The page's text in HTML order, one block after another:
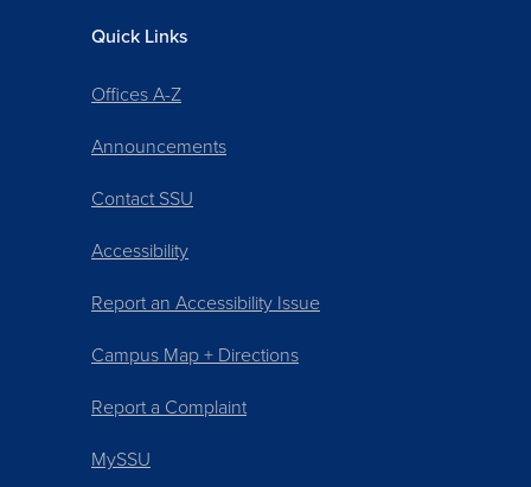
Quick Links
Offices A-Z
Announcements
Contact SSU
Accessibility
Report an Accessibility Issue
Campus Map + Directions
Report a Complaint
MySSU